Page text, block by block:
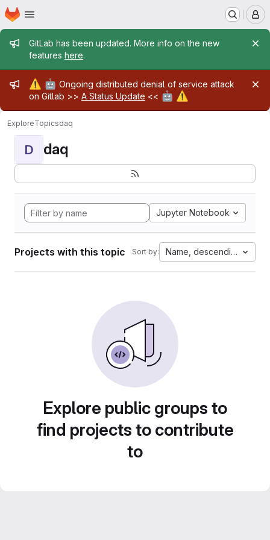
Skip to main content
Homepage
Admin message
GitLab has been updated. More info on the new
features here.
Admin message
⚠️ 🤖 Ongoing distributed denial of service attack
on Gitlab >> A Status Update << 🤖 ⚠️
ExploreTopicsdaq
D daq
Jupyter Notebook
Projects with this topic Sort by: Name, descending
Explore public groups to
find projects to contribute
to